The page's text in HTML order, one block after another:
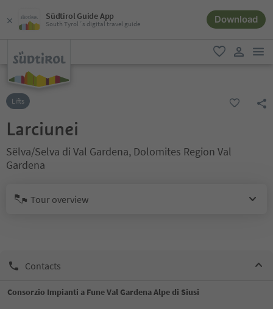
Südtirol Guide App
South Tyrol´s digital travel guide Download
favorite
Lifts
Larciunei
Sëlva/Selva di Val Gardena, Dolomites Region Val
Gardena
Tour overview
Contacts
Consorzio Impianti a Fune Val Gardena Alpe di Siusi